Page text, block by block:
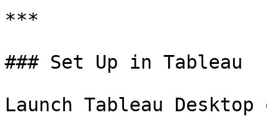
***
### Set Up in Tableau
Launch Tableau